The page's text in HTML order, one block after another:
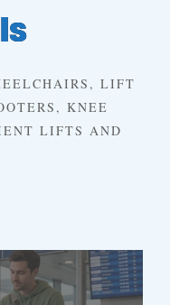
LIFT
KNEE
LIFTS AND